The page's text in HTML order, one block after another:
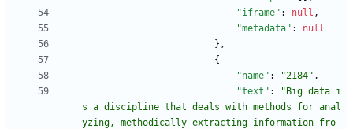
"iframe" : null ,
"metadata" :
null
} ,
{
"name" : "2184" ,
"text" :
"Big data i
s a discipline that deals with methods for anal
yzing, methodically extracting information fro